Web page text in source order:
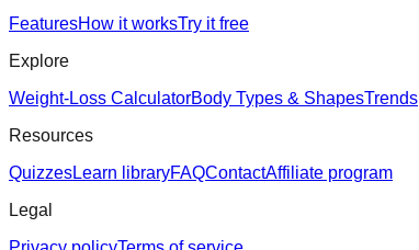
FeaturesHow it worksTry it free
Explore
Weight-Loss CalculatorBody Types & ShapesTrends
Resources
QuizzesLearn libraryFAQContactAffiliate program
Legal